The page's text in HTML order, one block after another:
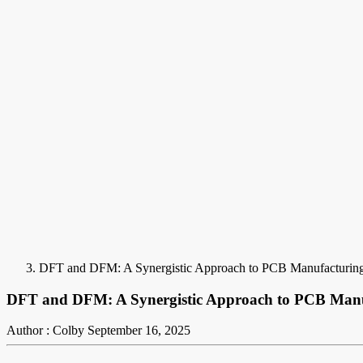
DFT and DFM: A Synergistic Approach to PCB
DFT and DFM: A Synergistic Approach to PCB
Author : Colby September 16, 2025